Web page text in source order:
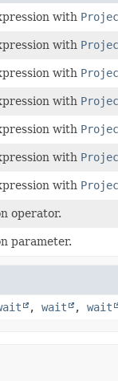
with
with
with
with
with
with
with
operator.
parameter.
, wait , wait